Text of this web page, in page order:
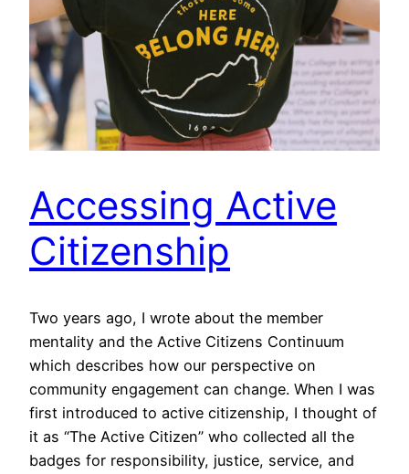
Accessing Active
Citizenship
Two years ago, I wrote about the member
mentality and the Active Citizens Continuum
which describes how our perspective on
community engagement can change. When I was
first introduced to active citizenship, I thought of
it as “The Active Citizen” who collected all the
badges for responsibility, justice, service, and